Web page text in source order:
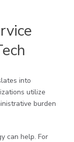
into
utilize
burden
can help. For